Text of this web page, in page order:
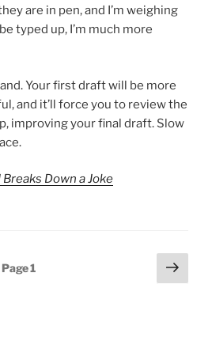
are in pen, and I’m weighing
typed up, I’m much more
Your first draft will be more
and it’ll force you to review the
improving your final draft. Slow
Down a Joke
Page1
Next
page